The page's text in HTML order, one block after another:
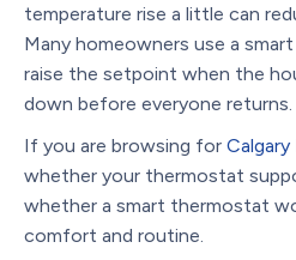
temperature rise a little can
Many homeowners use a
raise the setpoint when the
down before everyone returns.
If you are browsing for
whether your thermostat
whether a smart thermostat
comfort and routine.